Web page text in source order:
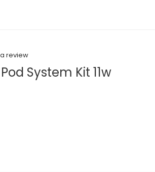
review
System Kit 11w